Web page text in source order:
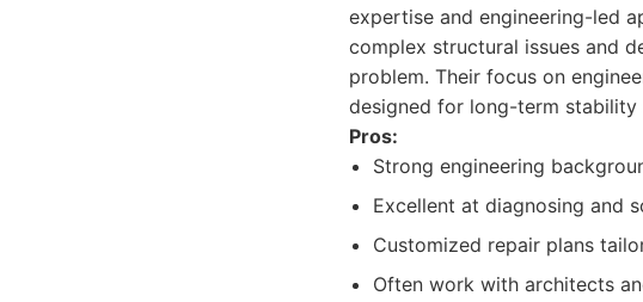
expertise and engineering-led
complex structural issues and
problem. Their focus on
designed for long-term stability
Pros:
Strong engineering
Excellent at diagnosing and
Customized repair plans
Often work with architects